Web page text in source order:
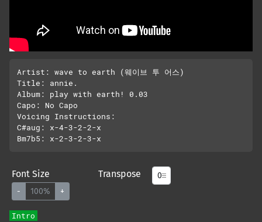
Artist: wave to earth (웨이브 투 어스)
Title: annie.
Album: play with earth! 0.03
Capo: No Capo
Voicing Instructions:
C#aug: x-4-3-2-2-x
Font Size
- 100% +
Transpose
Intro